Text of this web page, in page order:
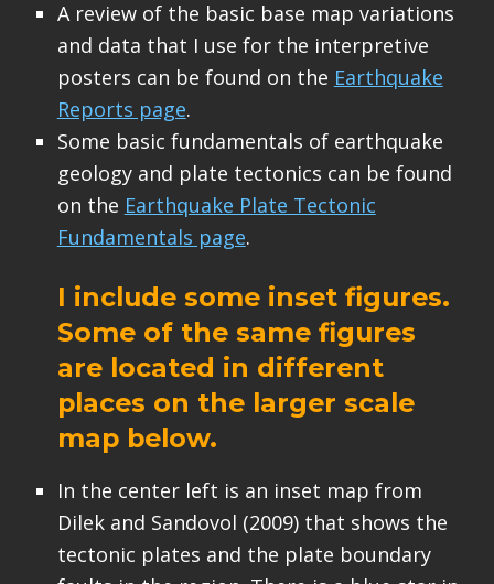
A review of the basic base map variations
and data that I use for the interpretive
posters can be found on the Earthquake
Reports page.
Some basic fundamentals of earthquake
geology and plate tectonics can be found
on the Earthquake Plate Tectonic
Fundamentals page.
I include some inset figures.
Some of the same figures
are located in different
places on the larger scale
map below.
In the center left is an inset map from
Dilek and Sandovol (2009) that shows the
tectonic plates and the plate boundary